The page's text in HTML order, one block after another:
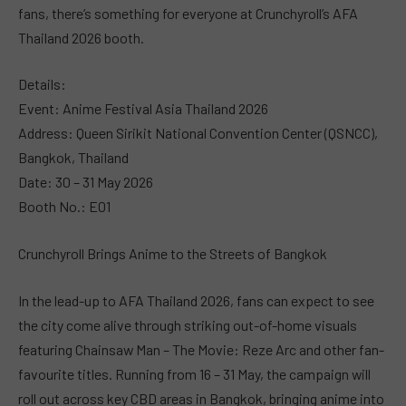
fans, there’s something for everyone at Crunchyroll’s AFA
Thailand 2026 booth.
Details:
Event: Anime Festival Asia Thailand 2026
Address: Queen Sirikit National Convention Center (QSNCC),
Bangkok, Thailand
Date: 30 – 31 May 2026
Booth No.: E01
Crunchyroll Brings Anime to the Streets of Bangkok
In the lead-up to AFA Thailand 2026, fans can expect to see
the city come alive through striking out-of-home visuals
featuring Chainsaw Man – The Movie: Reze Arc and other fan-
favourite titles. Running from 16 – 31 May, the campaign will
roll out across key CBD areas in Bangkok, bringing anime into